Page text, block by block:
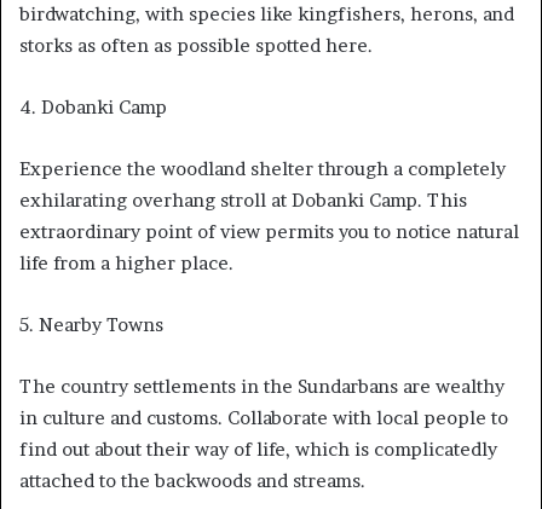
birdwatching, with species like kingfishers, herons, and
storks as often as possible spotted here.
4. Dobanki Camp
Experience the woodland shelter through a completely
exhilarating overhang stroll at Dobanki Camp. This
extraordinary point of view permits you to notice natural
life from a higher place.
5. Nearby Towns
The country settlements in the Sundarbans are wealthy
in culture and customs. Collaborate with local people to
find out about their way of life, which is complicatedly
attached to the backwoods and streams.